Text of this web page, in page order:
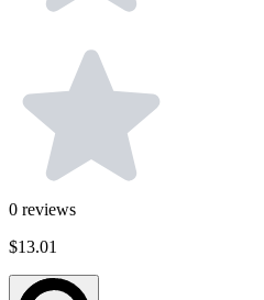
0 reviews
$13.01